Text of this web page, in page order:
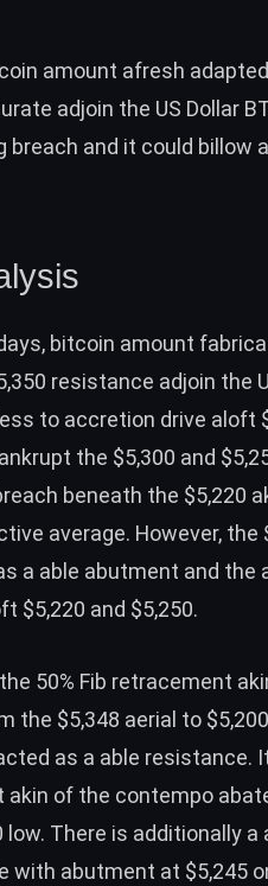
amount afresh
adjoin the US Dollar
breach and it could billow
bitcoin amount
resistance adjoin the
to accretion drive aloft
the $5,300 and
beneath the $5,220
average. However, the
a able abutment and the
$5,220 and $5,250.
50% Fib retracement
the $5,348 aerial to
as a able resistance.
akin of the contempo
low. There is additionally a
with abutment at $5,245